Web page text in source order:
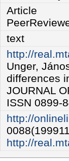
Article
text
http://
Unger,
differences
JOURNAL
ISSN 0899-
http://
http://